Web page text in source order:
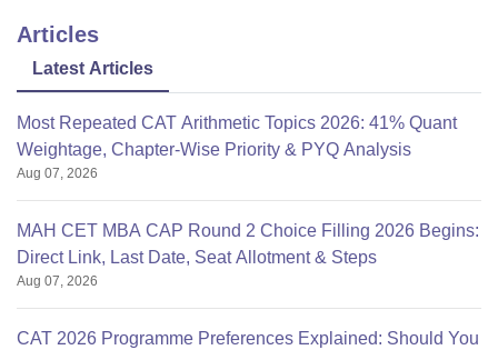
Articles
Latest Articles
Most Repeated CAT Arithmetic Topics 2026: 41% Quant
Weightage, Chapter-Wise Priority & PYQ Analysis
Aug 07, 2026
MAH CET MBA CAP Round 2 Choice Filling 2026 Begins:
Direct Link, Last Date, Seat Allotment & Steps
Aug 07, 2026
CAT 2026 Programme Preferences Explained: Should You